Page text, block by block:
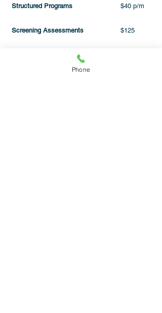
Structured Programs
Screening Assessments
$40 p/m
$125
Phone